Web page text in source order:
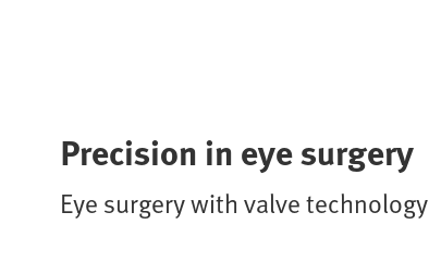
Precision in eye surgery
Eye surgery with valve technology